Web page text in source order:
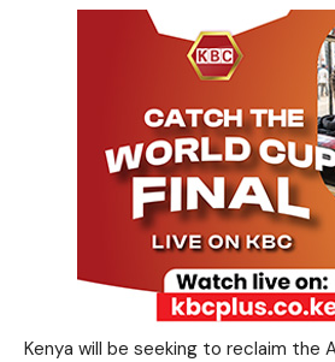
Kenya will be seeking to reclaim the